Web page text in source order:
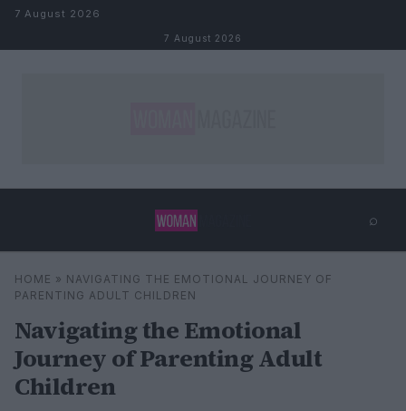
Skip to content
7 August 2026
7 August 2026
⌕
Search
HOME » NAVIGATING THE EMOTIONAL JOURNEY OF
PARENTING ADULT CHILDREN
Navigating the Emotional
Journey of Parenting Adult
Children